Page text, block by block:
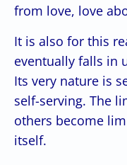
from love, love
It is also for this
eventually falls in
Its very nature is
self-serving. The
others become
itself.